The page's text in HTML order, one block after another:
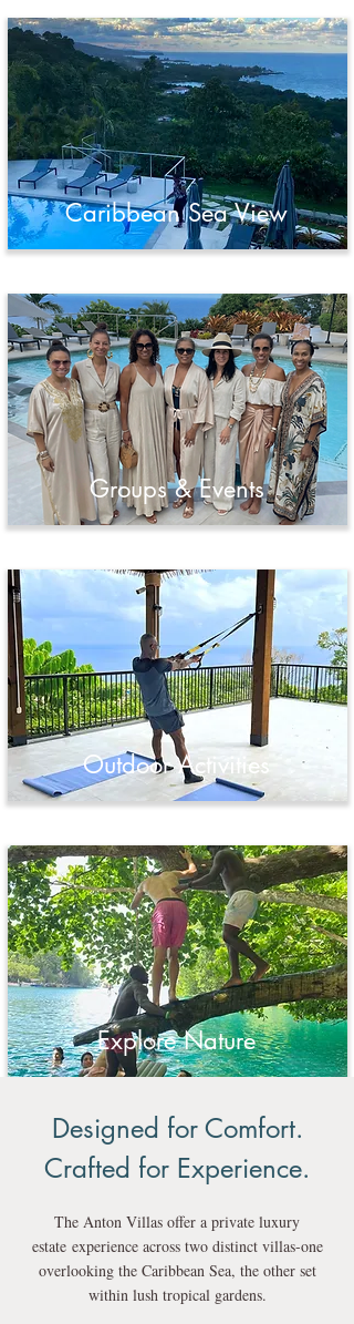
Caribbean Sea View
Groups & Events
Outdoor Activities
Explore Nature
Designed for Comfort.
Crafted for Experience.
The Anton Villas offer a private luxury
estate experience across two distinct villas-one
overlooking the Caribbean Sea, the other set
within lush tropical gardens.